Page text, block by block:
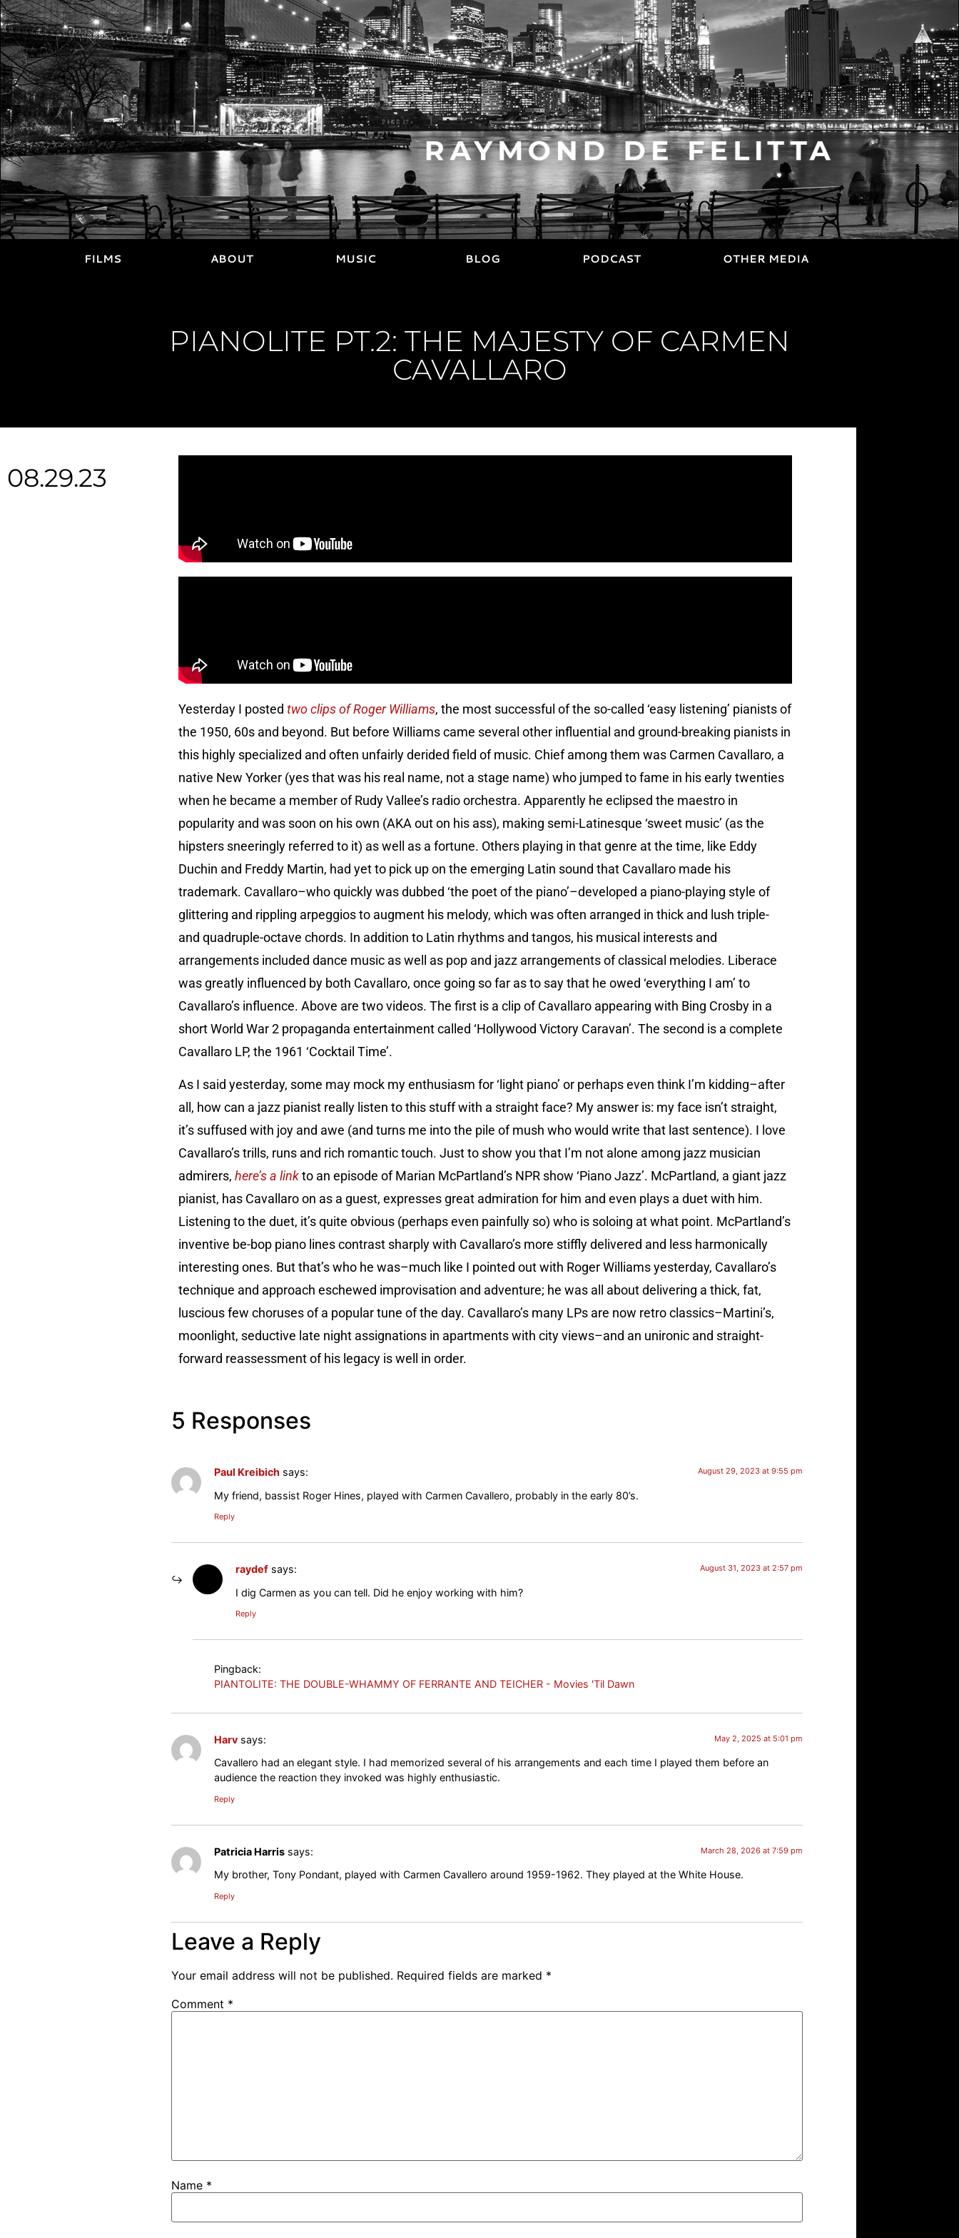
FILMS ABOUT MUSIC BLOG PODCAST OTHER MEDIA
PIANOLITE PT.2: THE MAJESTY OF CARMEN
CAVALLARO
08.29.23
Yesterday I postedtwo clips of Roger Williams, the most successful of the so-called ‘easy listening’ pianists of
the 1950, 60s and beyond. But before Williams came several other influential and ground-breaking pianists in
this highly specialized and often unfairly derided field of music. Chief among them was Carmen Cavallaro, a
native New Yorker (yes that was his real name, not a stage name) who jumped to fame in his early twenties
when he became a member of Rudy Vallee’s radio orchestra. Apparently he eclipsed the maestro in
popularity and was soon on his own (AKA out on his ass), making semi-Latinesque ‘sweet music’ (as the
hipsters sneeringly referred to it) as well as a fortune. Others playing in that genre at the time, like Eddy
Duchin and Freddy Martin, had yet to pick up on the emerging Latin sound that Cavallaro made his
trademark. Cavallaro–who quickly was dubbed ‘the poet of the piano’–developed a piano-playing style of
glittering and rippling arpeggios to augment his melody, which was often arranged in thick and lush triple-
and quadruple-octave chords. In addition to Latin rhythms and tangos, his musical interests and
arrangements included dance music as well as pop and jazz arrangements of classical melodies. Liberace
was greatly influenced by both Cavallaro, once going so far as to say that he owed ‘everything I am’ to
Cavallaro’s influence. Above are two videos. The first is a clip of Cavallaro appearing with Bing Crosby in a
short World War 2 propaganda entertainment called ‘Hollywood Victory Caravan’. The second is a complete
Cavallaro LP, the 1961 ‘Cocktail Time’.
As I said yesterday, some may mock my enthusiasm for ‘light piano’ or perhaps even think I’m kidding–after
all, how can a jazz pianist really listen to this stuff with a straight face? My answer is: my face isn’t straight,
it’s suffused with joy and awe (and turns me into the pile of mush who would write that last sentence). I love
Cavallaro’s trills, runs and rich romantic touch. Just to show you that I’m not alone among jazz musician
admirers, here’s a linkto an episode of Marian McPartland’s NPR show ‘Piano Jazz’. McPartland, a giant jazz
pianist, has Cavallaro on as a guest, expresses great admiration for him and even plays a duet with him.
Listening to the duet, it’s quite obvious (perhaps even painfully so) who is soloing at what point. McPartland’s
inventive be-bop piano lines contrast sharply with Cavallaro’s more stiffly delivered and less harmonically
interesting ones. But that’s who he was–much like I pointed out with Roger Williams yesterday, Cavallaro’s
technique and approach eschewed improvisation and adventure; he was all about delivering a thick, fat,
luscious few choruses of a popular tune of the day. Cavallaro’s many LPs are now retro classics–Martini’s,
moonlight, seductive late night assignations in apartments with city views–and an unironic and straight-
forward reassessment of his legacy is well in order.
5 Responses
Paul Kreibich says: August 29, 2023 at 9:55 pm
My friend, bassist Roger Hines, played with Carmen Cavallero, probably in the early 80’s.
Reply
raydef says: August 31, 2023 at 2:57 pm
I dig Carmen as you can tell. Did he enjoy working with him?
Reply
Pingback:
PIANTOLITE: THE DOUBLE-WHAMMY OF FERRANTE AND TEICHER - Movies 'Til Dawn
Harv says: May 2, 2025 at 5:01 pm
Cavallero had an elegant style. I had memorized several of his arrangements and each time I played them before an
audience the reaction they invoked was highly enthusiastic.
Reply
Patricia Harris says: March 28, 2026 at 7:59 pm
My brother, Tony Pondant, played with Carmen Cavallero around 1959-1962. They played at the White House.
Reply
Leave a Reply
Your email address will not be published. Required fields are marked *
Comment *
Name *